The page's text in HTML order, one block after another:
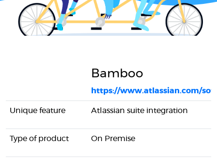
Bamboo
https://www.atlassian.com/
Unique feature Atlassian suite integration
Type of product On Premise